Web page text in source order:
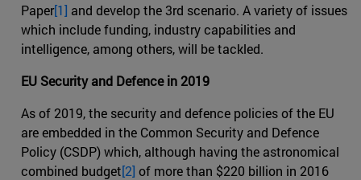
Paper[1] and develop the 3rd scenario. A variety of issues
which include funding, industry capabilities and
intelligence, among others, will be tackled.
EU Security and Defence in 2019
As of 2019, the security and defence policies of the EU
are embedded in the Common Security and Defence
Policy (CSDP) which, although having the astronomical
combined budget[2] of more than $220 billion in 2016